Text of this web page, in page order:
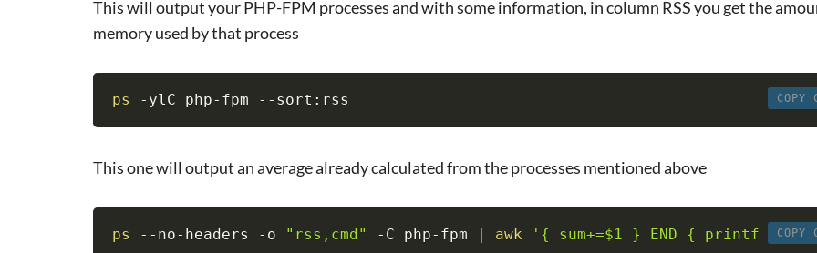
This will output your PHP-FPM processes and with some information, in column RSS you get the
memory used by that process
COPY
ps -ylC php-fpm --sort:rss
This one will output an average already calculated from the processes mentioned above
COPY
ps --no-headers -o "rss,cmd" -C php-fpm awk
'{ sum+=$1 } END { printf